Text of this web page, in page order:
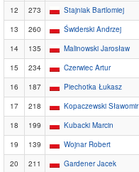
12
273 Stajniak Bartlomiej
13
260 Świderski Andrzej
14
135 Malinowski Jarosław
15
234 Czerwiec Artur
16
187 Piechotka Łukasz
17
218 Kopaczewski Sławomir
18
199 Kubacki Marcin
19
139 Wojnar Robert
20
211 Gardener Jacek